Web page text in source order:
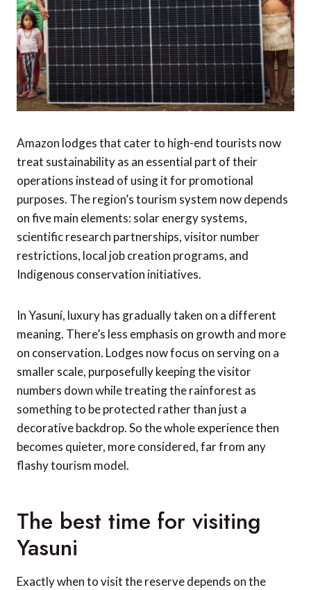
Amazon lodges that cater to high-end tourists now
treat sustainability as an essential part of their
operations instead of using it for promotional
purposes. The region’s tourism system now depends
on five main elements: solar energy systems,
scientific research partnerships, visitor number
restrictions, local job creation programs, and
Indigenous conservation initiatives.
In Yasuní, luxury has gradually taken on a different
meaning. There’s less emphasis on growth and more
on conservation. Lodges now focus on serving on a
smaller scale, purposefully keeping the visitor
numbers down while treating the rainforest as
something to be protected rather than just a
decorative backdrop. So the whole experience then
becomes quieter, more considered, far from any
flashy tourism model.
The best time for visiting
Yasuni
Exactly when to visit the reserve depends on the